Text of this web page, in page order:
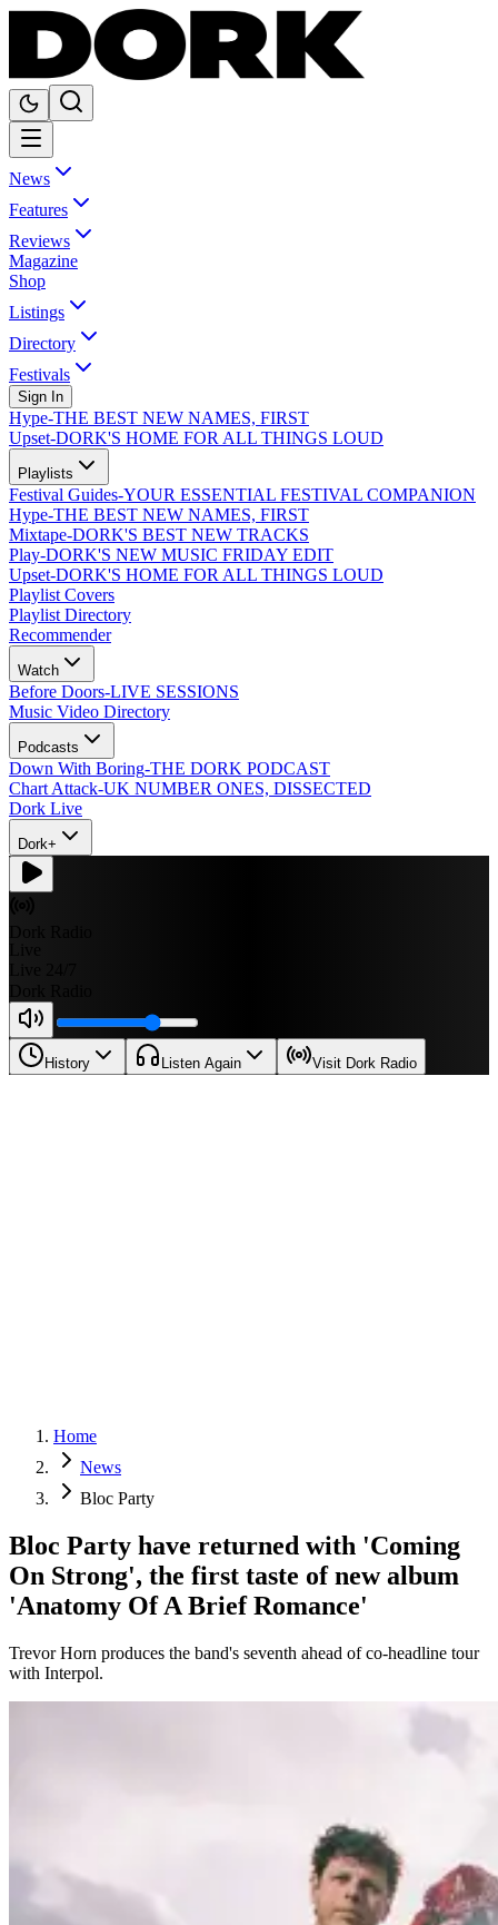
News
Features
Reviews
Magazine
Shop
Listings
Directory
Festivals
Sign In
Hype-THE BEST NEW NAMES, FIRST
Upset-DORK'S HOME FOR ALL THINGS LOUD
Playlists
Festival Guides-YOUR ESSENTIAL FESTIVAL COMPANION
Hype-THE BEST NEW NAMES, FIRST
Mixtape-DORK'S BEST NEW TRACKS
Play-DORK'S NEW MUSIC FRIDAY EDIT
Upset-DORK'S HOME FOR ALL THINGS LOUD
Playlist Covers
Playlist Directory
Recommender
Watch
Before Doors-LIVE SESSIONS
Music Video Directory
Podcasts
Down With Boring-THE DORK PODCAST
Chart Attack-UK NUMBER ONES, DISSECTED
Dork Live
Dork+
History Listen Again Visit Dork Radio
Home
News
Bloc Party
Bloc Party have returned with 'Coming
On Strong', the first taste of new album
'Anatomy Of A Brief Romance'
Trevor Horn produces the band's seventh ahead of co-headline tour
with Interpol.